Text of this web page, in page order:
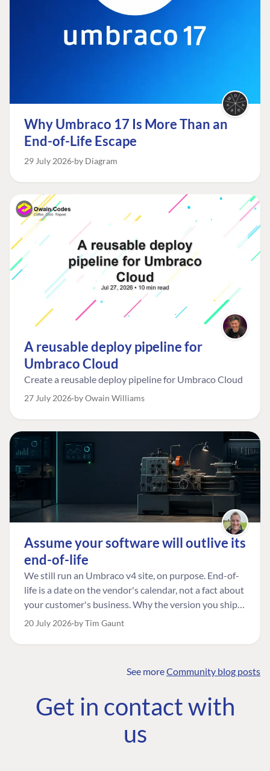
Why Umbraco 17 Is More Than an
End-of-Life Escape
29 July 2026 by Diagram
A reusable deploy pipeline for
Umbraco Cloud
Create a reusable deploy pipeline for Umbraco Cloud
27 July 2026 by Owain Williams
Assume your software will outlive its
end-of-life
We still run an Umbraco v4 site, on purpose. End-of-
life is a date on the vendor's calendar, not a fact about
your customer's business. Why the version you ship is
the one worth designing for, and how to tell a
20 July 2026 by Tim Gaunt
See moreCommunity blog posts
Get in contact with
us
COMMUNITY
Community
Roadmap
The Developer